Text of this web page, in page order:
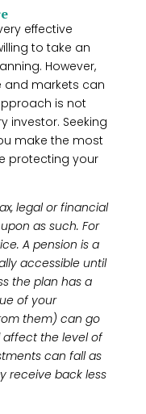
effective
to take an
However,
and markets can
is not
investor. Seeking
make the most
protecting your
legal or financial
as such. For
A pension is a
accessible until
the plan has a
of your
them) can go
affect the level of
can fall as
receive back less